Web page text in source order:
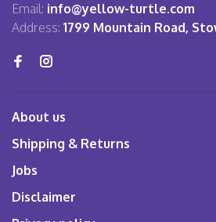
Email: info@yellow-turtle.com
Address: 1799 Mountain Road,
About us
Shipping & Returns
Jobs
Disclaimer